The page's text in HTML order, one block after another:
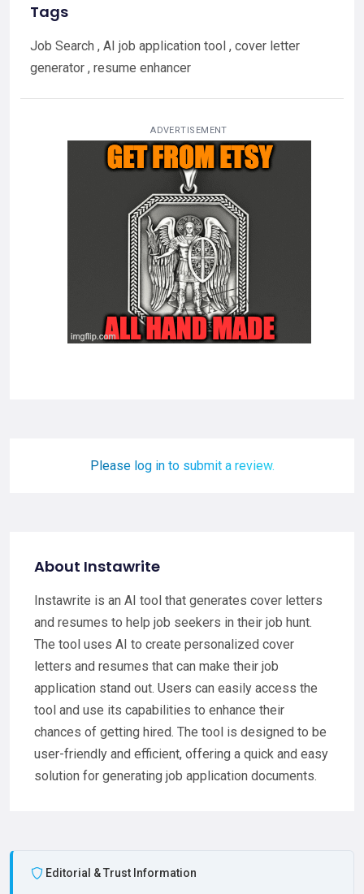
Tags
Job Search , AI job application tool , cover letter
generator , resume enhancer
ADVERTISEMENT
Please log in to submit a review.
About Instawrite
Instawrite is an AI tool that generates cover letters
and resumes to help job seekers in their job hunt.
The tool uses AI to create personalized cover
letters and resumes that can make their job
application stand out. Users can easily access the
tool and use its capabilities to enhance their
chances of getting hired. The tool is designed to be
user-friendly and efficient, offering a quick and easy
solution for generating job application documents.
Editorial & Trust Information